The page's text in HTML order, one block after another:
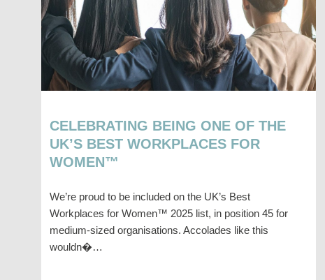
CELEBRATING BEING ONE OF THE
UK’S BEST WORKPLACES FOR
WOMEN™
We’re proud to be included on the UK’s Best
Workplaces for Women™ 2025 list, in position 45 for
medium-sized organisations. Accolades like this
wouldn�…